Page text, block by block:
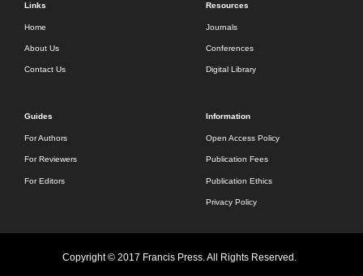
Links
Home
About Us
Contact Us
Resources
Journals
Conferences
Digital Library
Guides
For Authors
For Reviewers
For Editors
Information
Open Access Policy
Publication Fees
Publication Ethics
Privacy Policy
Copyright © 2017 Francis Press. All Rights Reserved.